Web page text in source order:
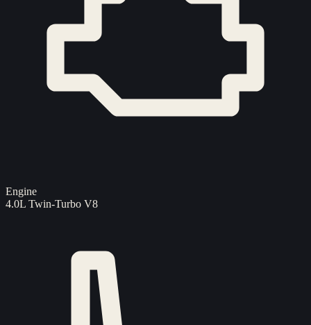
Engine
4.0L Twin-Turbo V8